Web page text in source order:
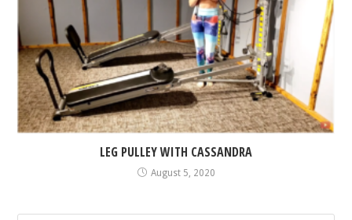
LEG PULLEY WITH CASSANDRA
August 5, 2020